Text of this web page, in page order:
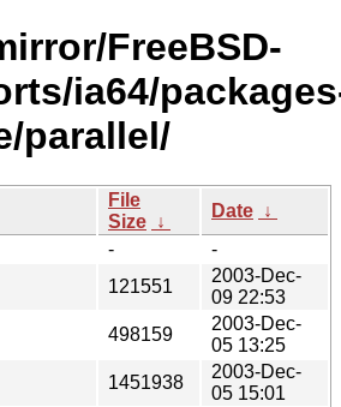
FreeBSD-
ia64/
parallel/
File
Size ↓
Date ↓
-
-
121551
2003-Dec-
09 22:53
498159
2003-Dec-
05 13:25
1451938
2003-Dec-
05 15:01